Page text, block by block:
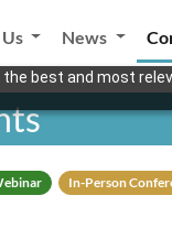
best and most
News
In-Person